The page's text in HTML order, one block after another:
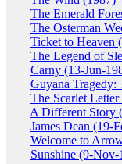
The Emerald
The Osterman
Ticket to Heaven
The Legend of
Carny (13-Jun-
Guyana Tragedy:
The Scarlet
A Different Story
James Dean (19-
Welcome to
Sunshine (9-Nov-